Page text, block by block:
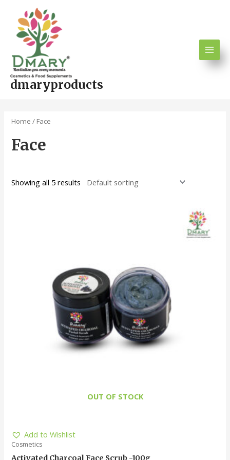
content
dmaryproducts
Home / Face
Face
Showing all 5 results
OUT OF STOCK
Add to Wishlist
Cosmetics
Activated Charcoal Face Scrub -100g